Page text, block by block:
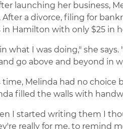
launching her business,
After a divorce, filing for
in Hamilton with only $25 in
what I was doing," she
go above and beyond in
Melinda had no choice
filled the walls with
I started writing them I
really for me, to remind